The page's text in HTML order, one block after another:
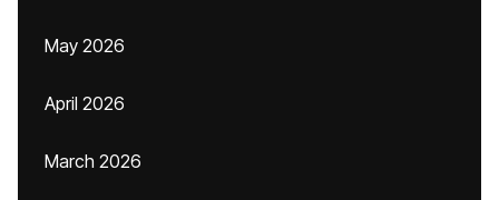
May 2026
April 2026
March 2026